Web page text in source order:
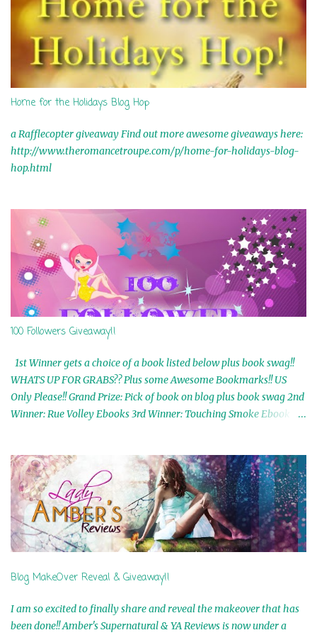
Home for the Holidays Blog Hop
a Rafflecopter giveaway Find out more awesome giveaways here:
http://www.theromancetroupe.com/p/home-for-holidays-blog-
hop.html
100 Followers Giveaway!!
1st Winner gets a choice of a book listed below plus book swag!!
WHATS UP FOR GRABS?? Plus some Awesome Bookmarks!! US
Only Please!! Grand Prize: Pick of book on blog plus book swag 2nd
Winner: Rue Volley Ebooks 3rd Winner: Touching Smoke Ebook by
In My Dreams Ebook By Cameo Ranae 7th Winner: Wormwood
Ebook by D. H. Nevins 8th Winner: Destiny Awaits Ebook by Jaidis
Shaw 9th Winner: A Wolf's Song Ebook by Shannon Phoenix
10th Winner: Set of 4 Ebooks from L. D. Hutchinson 11th
Winner: Echo of an Earth Angel and Awaken Ebooks by Sarah M.
Ross A Few Selected: Bookmarks & Trading Cards from Cameo
mailed is US Only! Sorry!! Click on the pics below to get
information o...
Blog MakeOver Reveal & Giveaway!!
I am so excited to finally share and reveal the makeover that has
been done!! Amber's Supernatural & YA Reviews is now under a